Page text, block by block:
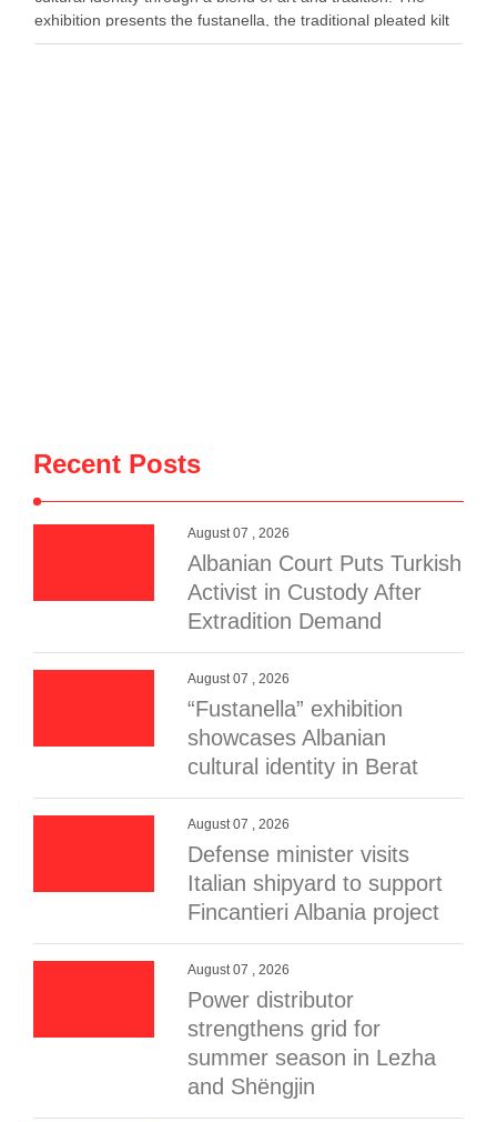
exhibition presents the fustanella, the traditional pleated kilt
worn by Albanian men, as both …
Recent Posts
August 07 , 2026
Albanian Court Puts Turkish
Activist in Custody After
Extradition Demand
August 07 , 2026
“Fustanella” exhibition
showcases Albanian
cultural identity in Berat
August 07 , 2026
Defense minister visits
Italian shipyard to support
Fincantieri Albania project
August 07 , 2026
Power distributor
strengthens grid for
summer season in Lezha
and Shëngjin